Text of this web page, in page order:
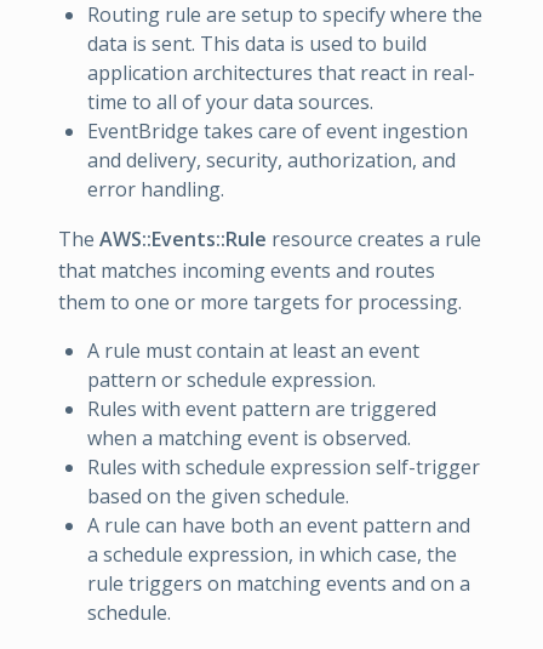
Routing rule are setup to specify where the
data is sent. This data is used to build
application architectures that react in real-
time to all of your data sources.
EventBridge takes care of event ingestion
and delivery, security, authorization, and
error handling.
The AWS::Events::Rule resource creates a rule
that matches incoming events and routes
them to one or more targets for processing.
A rule must contain at least an event
pattern or schedule expression.
Rules with event pattern are triggered
when a matching event is observed.
Rules with schedule expression self-trigger
based on the given schedule.
A rule can have both an event pattern and
a schedule expression, in which case, the
rule triggers on matching events and on a
schedule.